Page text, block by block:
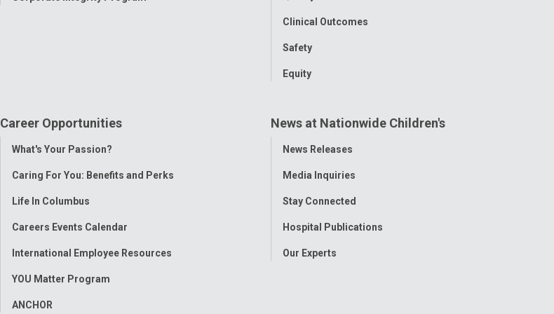
Clinical Outcomes
Safety
Equity
Career Opportunities
Toggle
What's Your Passion?
Caring For You: Benefits and Perks
Life In Columbus
Careers Events Calendar
International Employee Resources
YOU Matter Program
ANCHOR
News at Nationwide Children's
Toggle
News Releases
Media Inquiries
Stay Connected
Hospital Publications
Our Experts